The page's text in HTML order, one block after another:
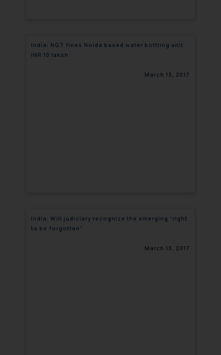
India: NGT fines Noida based water bottling unit
INR 10 laksh
March 13, 2017
India: Will judiciary recognize the emerging “right
to be forgotten”
March 13, 2017